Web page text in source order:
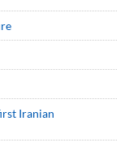
Iranian